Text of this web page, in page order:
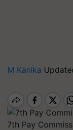
M Kanika
7th Pay